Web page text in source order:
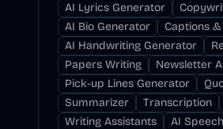
AI Lyrics Generator
AI Bio Generator
Captions
AI Handwriting Generator
Papers Writing
Newsletter
Pick-up Lines Generator
Summarizer
Transcription
Writing Assistants
AI